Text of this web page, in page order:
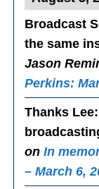
Broadcast
the same
Jason
Perkins:
Thanks Lee
onIn
– March 6,